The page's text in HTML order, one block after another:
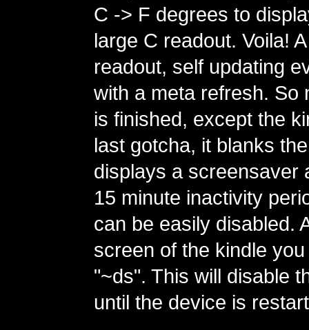
C -> F degrees to
large C readout. Voila!
readout, self updating
with a meta refresh. So
is finished, except the
last gotcha, it blanks
displays a screensaver
15 minute inactivity
can be easily disabled.
screen of the kindle
"~ds". This will disable
until the device is